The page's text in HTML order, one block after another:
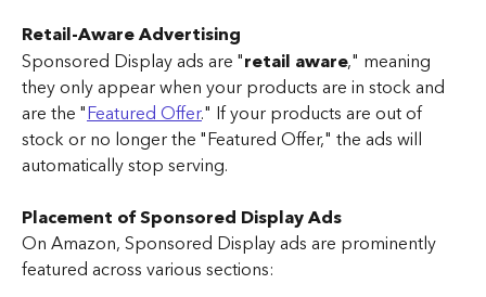
Retail-Aware Advertising
Sponsored Display ads are "retail aware," meaning
they only appear when your products are in stock and
are the "Featured Offer." If your products are out of
stock or no longer the "Featured Offer," the ads will
automatically stop serving.
Placement of Sponsored Display Ads
On Amazon, Sponsored Display ads are prominently
featured across various sections: